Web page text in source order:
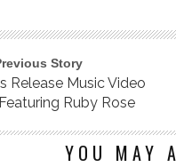
Story
Release Music Video
Ruby Rose
YOU MAY